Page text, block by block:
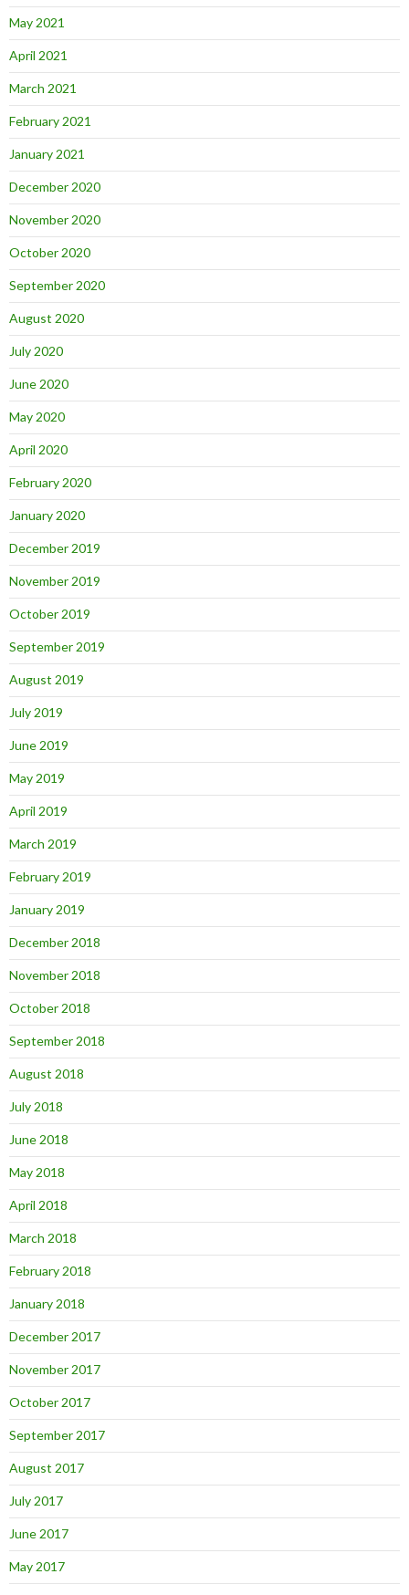
May 2021
April 2021
March 2021
February 2021
January 2021
December 2020
November 2020
October 2020
September 2020
August 2020
July 2020
June 2020
May 2020
April 2020
February 2020
January 2020
December 2019
November 2019
October 2019
September 2019
August 2019
July 2019
June 2019
May 2019
April 2019
March 2019
February 2019
January 2019
December 2018
November 2018
October 2018
September 2018
August 2018
July 2018
June 2018
May 2018
April 2018
March 2018
February 2018
January 2018
December 2017
November 2017
October 2017
September 2017
August 2017
July 2017
June 2017
May 2017